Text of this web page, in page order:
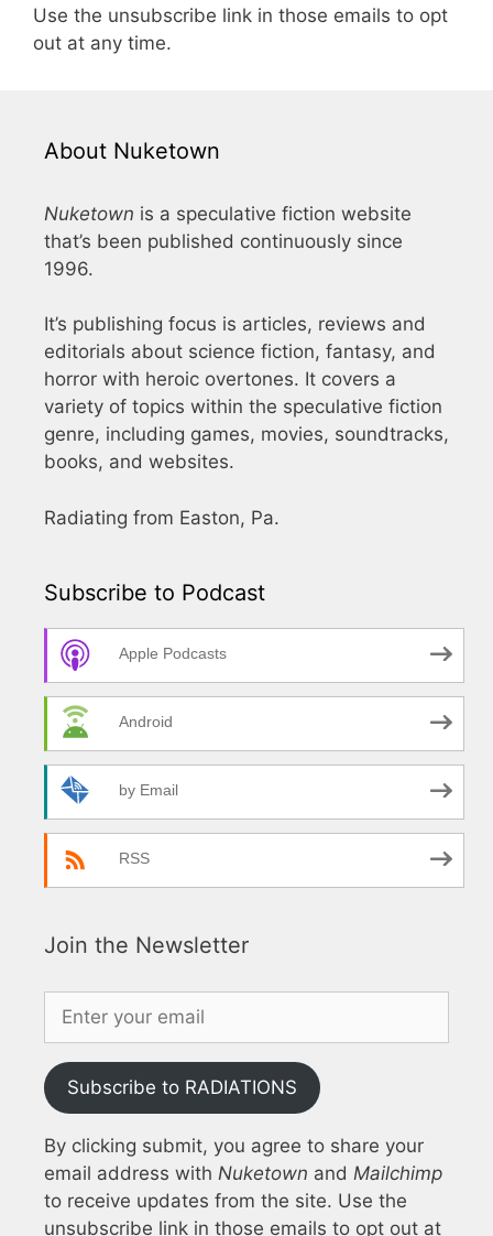
Use the unsubscribe link in those emails to opt
out at any time.
About Nuketown
Nuketown is a speculative fiction website
that’s been published continuously since
1996.
It’s publishing focus is articles, reviews and
editorials about science fiction, fantasy, and
horror with heroic overtones. It covers a
variety of topics within the speculative fiction
genre, including games, movies, soundtracks,
books, and websites.
Radiating from Easton, Pa.
Subscribe to Podcast
Apple Podcasts
Android
by Email
RSS
Join the Newsletter
Subscribe to RADIATIONS
By clicking submit, you agree to share your
email address with Nuketown and Mailchimp
to receive updates from the site. Use the
unsubscribe link in those emails to opt out at